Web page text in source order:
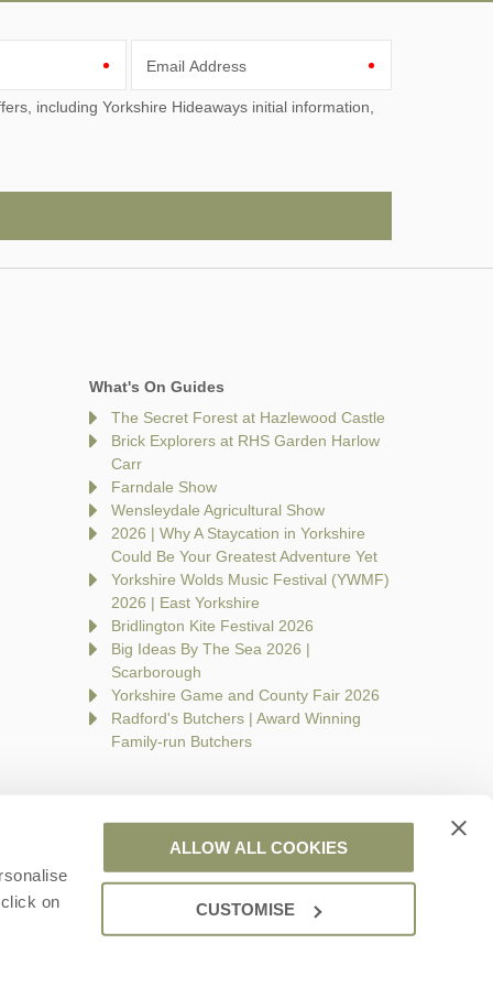
on
ALLOW ALL COOKIES
CUSTOMISE
Email Address
What's On Guides
The Secret Forest at Hazlewood Castle
Brick Explorers at RHS Garden Harlow
Carr
Farndale Show
Wensleydale Agricultural Show
2026 | Why A Staycation in Yorkshire
Could Be Your Greatest Adventure Yet
Yorkshire Wolds Music Festival (YWMF)
2026 | East Yorkshire
Bridlington Kite Festival 2026
Big Ideas By The Sea 2026 |
Scarborough
Yorkshire Game and County Fair 2026
Radford's Butchers | Award Winning
Family-run Butchers
a part of a group of companies -Find out more.
no. 7593730. VAT registration number: 944758676.